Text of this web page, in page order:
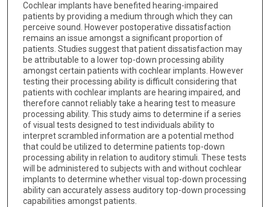
Cochlear implants have benefited hearing-impaired
patients by providing a medium through which they can
perceive sound. However postoperative dissatisfaction
remains an issue amongst a significant proportion of
patients. Studies suggest that patient dissatisfaction may
be attributable to a lower top-down processing ability
amongst certain patients with cochlear implants. However
testing their processing ability is difficult considering that
patients with cochlear implants are hearing impaired, and
therefore cannot reliably take a hearing test to measure
processing ability. This study aims to determine if a series
of visual tests designed to test individuals ability to
interpret scrambled information are a potential method
that could be utilized to determine patients top-down
processing ability in relation to auditory stimuli. These tests
will be administered to subjects with and without cochlear
implants to determine whether visual top-down processing
ability can accurately assess auditory top-down processing
capabilities amongst patients.